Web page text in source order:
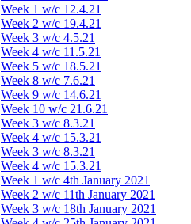
Week 1 w/c 12.4.21
Week 2 w/c 19.4.21
Week 3 w/c 4.5.21
Week 4 w/c 11.5.21
Week 5 w/c 18.5.21
Week 8 w/c 7.6.21
Week 9 w/c 14.6.21
Week 10 w/c 21.6.21
Week 3 w/c 8.3.21
Week 4 w/c 15.3.21
Week 3 w/c 8.3.21
Week 4 w/c 15.3.21
Week 1 w/c 4th January 2021
Week 2 w/c 11th January 2021
Week 3 w/c 18th January 2021